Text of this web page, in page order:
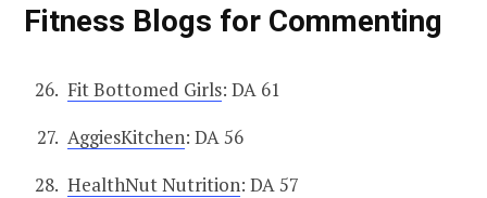
Fitness Blogs for Commenting
Fit Bottomed Girls: DA 61
AggiesKitchen: DA 56
HealthNut Nutrition: DA 57